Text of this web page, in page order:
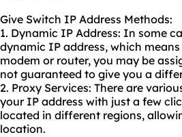
Give Switch IP Address Methods:
1. Dynamic IP Address: In some
dynamic IP address, which
modem or router, you may be
not guaranteed to give you a
2. Proxy Services: There are
your IP address with just a few
located in different regions,
location.